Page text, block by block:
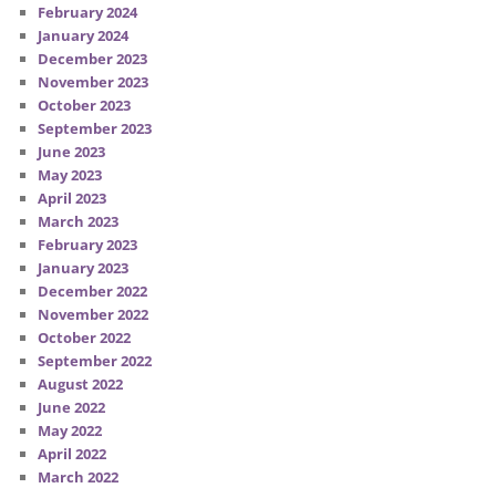
February 2024
January 2024
December 2023
November 2023
October 2023
September 2023
June 2023
May 2023
April 2023
March 2023
February 2023
January 2023
December 2022
November 2022
October 2022
September 2022
August 2022
June 2022
May 2022
April 2022
March 2022